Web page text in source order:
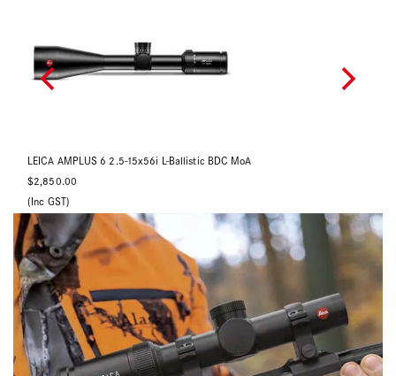
LEICA AMPLUS 6 1-6x24i L-4a
$2,490.00
(Inc GST)